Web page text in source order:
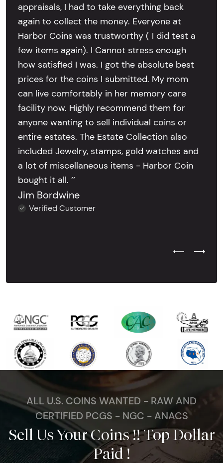
appraisals, I had to take everything back
again to collect the money. Everyone at
Harbor Coins was trustworthy ( I did test a
few items again). I Cannot stress enough
how satisfied I was. I got the absolute best
prices for the coins I submitted. My mom
can live comfortably in her memory care
facility now. Highly recommend them for
anyone wanting to sell individual coins or
entire estates. The Estate Collection also
included Jewelry, stamps, gold watches and
a lot of miscellaneous items - Harbor Coin
bought it all. ’’
Jim Bordwine
Verified Customer
Previous
Next
ALL U.S. COINS WANTED - RAW AND
CERTIFIED PCGS - NGC - ANACS
Sell Us Your Coins !! Top Dollar
Paid !